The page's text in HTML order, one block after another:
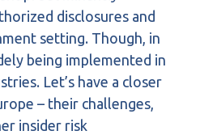
disclosures and
setting. Though, in
being implemented in
Let’s have a closer
– their challenges,
insider risk